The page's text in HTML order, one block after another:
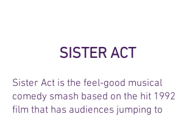
SISTER ACT
Sister Act is the feel-good musical
comedy smash based on the hit 1992
film that has audiences jumping to